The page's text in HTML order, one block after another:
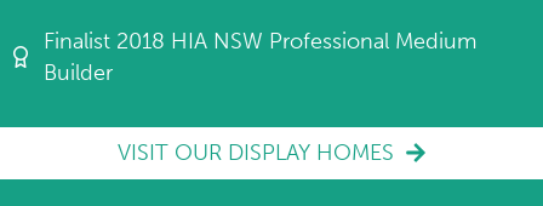
Finalist 2018 HIA NSW Professional Medium
Builder
VISIT OUR DISPLAY HOMES